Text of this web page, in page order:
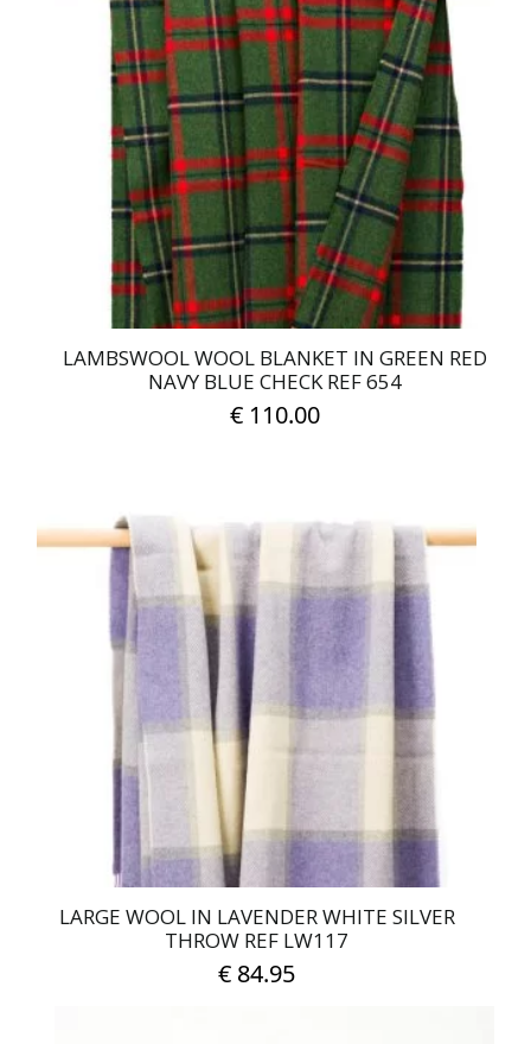
LAMBSWOOL WOOL BLANKET IN GREEN RED
NAVY BLUE CHECK REF 654
€110.00
LARGE WOOL IN LAVENDER WHITE SILVER
THROW REF LW117
€ 84.95